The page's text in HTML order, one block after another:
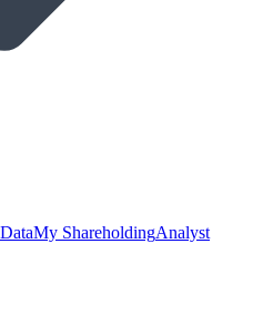
My ShareholdingAnalyst